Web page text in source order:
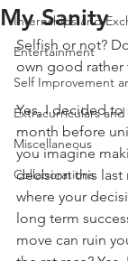
Internships and
Entertainment
Self Improvement
Extracurriculars
Miscellaneous
Collaborations
My Sanity
Selfish or not?
own good rather
Yes, I decided
month before
you imagine
decision this last
where your
long term
move can ruin